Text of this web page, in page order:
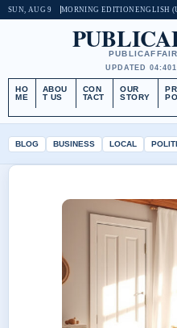
SUN, AUG 9 MORNING EDITION ENGLISH
UPDATED 04:40
HO
ME
ABOU
T US
CON
TACT
OUR
STORY
BLOG BUSINESS LOCAL